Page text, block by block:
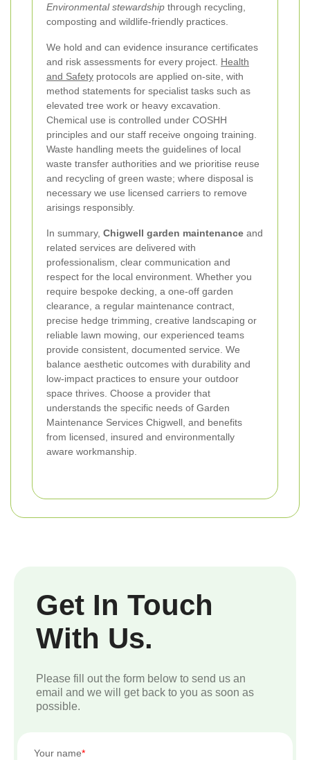
Environmental stewardship through recycling,
composting and wildlife-friendly practices.
We hold and can evidence insurance certificates
and risk assessments for every project. Health
and Safety protocols are applied on-site, with
method statements for specialist tasks such as
elevated tree work or heavy excavation.
Chemical use is controlled under COSHH
principles and our staff receive ongoing training.
Waste handling meets the guidelines of local
waste transfer authorities and we prioritise reuse
and recycling of green waste; where disposal is
necessary we use licensed carriers to remove
arisings responsibly.
In summary, Chigwell garden maintenance and
related services are delivered with
professionalism, clear communication and
respect for the local environment. Whether you
require bespoke decking, a one-off garden
clearance, a regular maintenance contract,
precise hedge trimming, creative landscaping or
reliable lawn mowing, our experienced teams
provide consistent, documented service. We
balance aesthetic outcomes with durability and
low-impact practices to ensure your outdoor
space thrives. Choose a provider that
understands the specific needs of Garden
Maintenance Services Chigwell, and benefits
from licensed, insured and environmentally
aware workmanship.
Get In Touch
With Us.
Please fill out the form below to send us an
email and we will get back to you as soon as
possible.
Your name